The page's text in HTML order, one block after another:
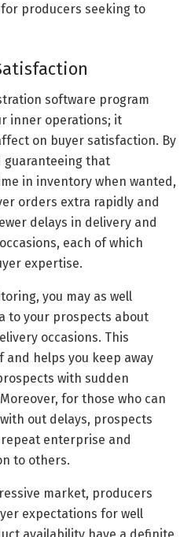
producers seeking to
software program
inner operations; it
on buyer satisfaction. By
guaranteeing that
in inventory when wanted,
orders extra rapidly and
delays in delivery and
each of which
expertise.
you may as well
to your prospects about
occasions. This
helps you keep away
with sudden
for those who can
out delays, prospects
enterprise and
to others.
market, producers
expectations for well
availability have a definite